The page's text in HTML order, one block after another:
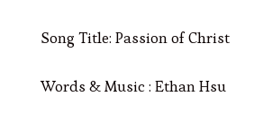
Song Title: Passion of Christ
Words & Music : Ethan Hsu